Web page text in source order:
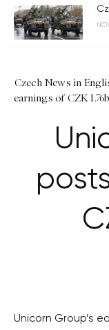
Czech News in
earnings of CZK
Unicorn Group’s